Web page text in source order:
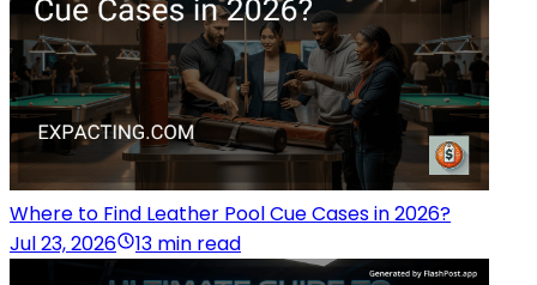
Where to Find Leather Pool Cue Cases in 2026?
Jul 23, 2026
13 min read